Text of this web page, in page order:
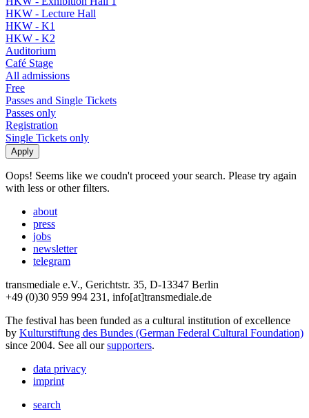
HKW - Lecture Hall
HKW - K1
HKW - K2
Auditorium
Café Stage
All admissions
Free
Passes and Single Tickets
Passes only
Registration
Single Tickets only
Oops! Seems like we coudn't proceed your search. Please try again
with less or other filters.
about
press
jobs
newsletter
telegram
transmediale e.V., Gerichtstr. 35, D-13347 Berlin
+49 (0)30 959 994 231, info[at]transmediale.de
The festival has been funded as a cultural institution of excellence
by Kulturstiftung des Bundes (German Federal Cultural Foundation)
since 2004. See all oursupporters.
data privacy
imprint
search